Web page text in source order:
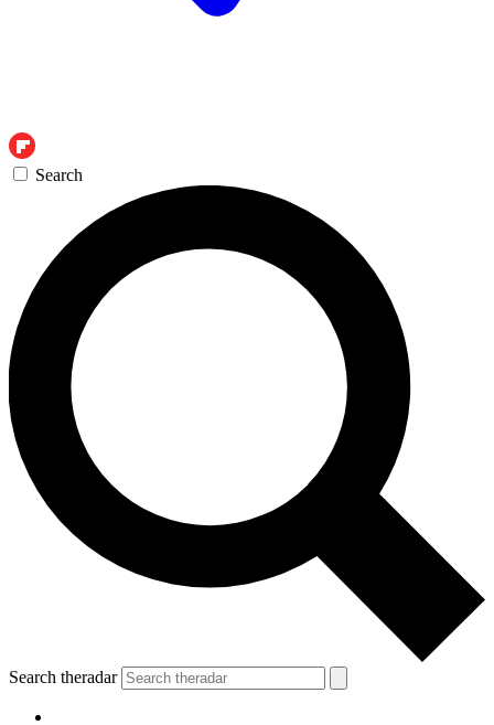
Search
Search theradar